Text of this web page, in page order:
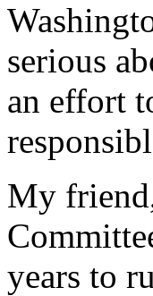
serious
an effort
My
years to